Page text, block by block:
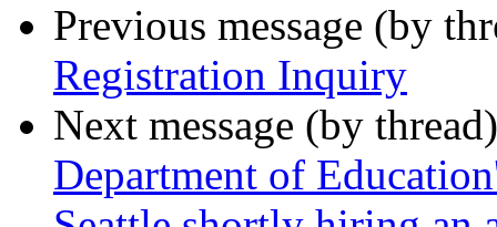
Previous message (by
Registration Inquiry
Next message (by
Department of